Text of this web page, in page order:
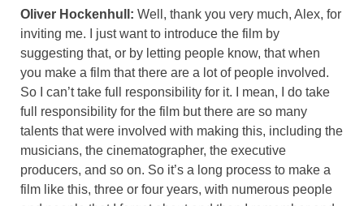
Oliver Hockenhull: Well, thank you very much, Alex, for
inviting me. I just want to introduce the film by
suggesting that, or by letting people know, that when
you make a film that there are a lot of people involved.
So I can’t take full responsibility for it. I mean, I do take
full responsibility for the film but there are so many
talents that were involved with making this, including the
musicians, the cinematographer, the executive
producers, and so on. So it’s a long process to make a
film like this, three or four years, with numerous people